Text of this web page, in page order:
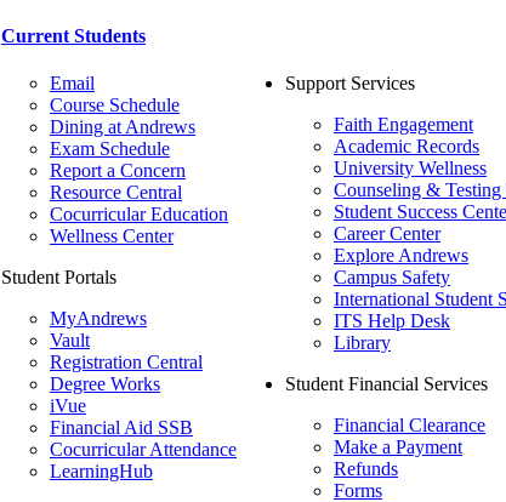
Current Students
Email
Course Schedule
Dining at Andrews
Exam Schedule
Report a Concern
Resource Central
Cocurricular Education
Wellness Center
Student Portals
MyAndrews
Vault
Registration Central
Degree Works
iVue
Financial Aid SSB
Cocurricular Attendance
LearningHub
Support Services
Faith Engagement
Academic Records
University Wellness
Counseling & Testing
Student Success
Career Center
Explore Andrews
Campus Safety
International Student
ITS Help Desk
Library
Student Financial Services
Financial Clearance
Make a Payment
Refunds
Forms